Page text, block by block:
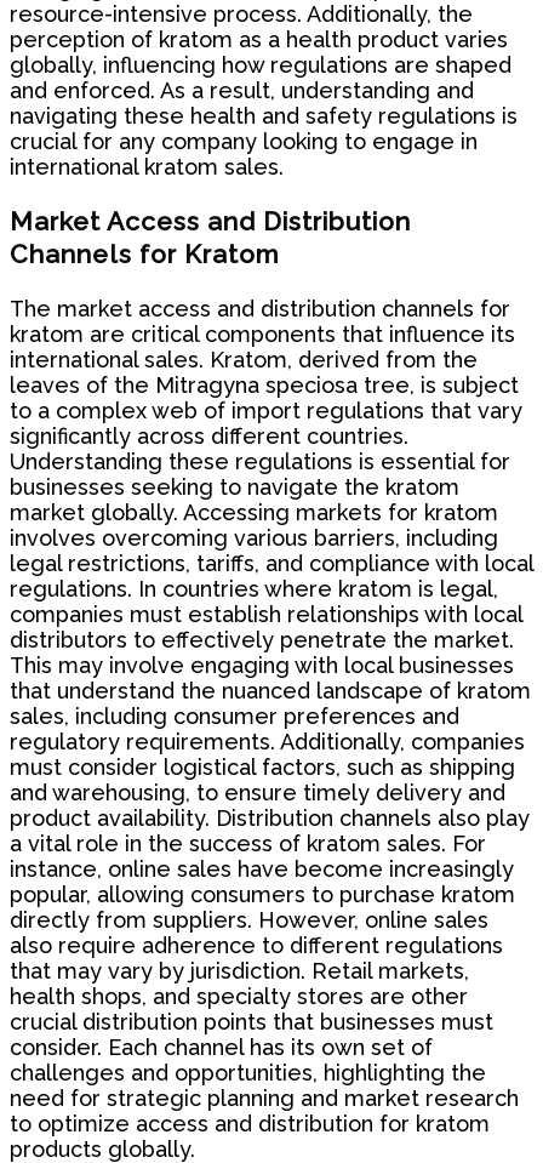
resource-intensive process. Additionally, the
perception of kratom as a health product varies
globally, influencing how regulations are shaped
and enforced. As a result, understanding and
navigating these health and safety regulations is
crucial for any company looking to engage in
international kratom sales.
Market Access and Distribution
Channels for Kratom
The market access and distribution channels for
kratom are critical components that influence its
international sales. Kratom, derived from the
leaves of the Mitragyna speciosa tree, is subject
to a complex web of import regulations that vary
significantly across different countries.
Understanding these regulations is essential for
businesses seeking to navigate the kratom
market globally. Accessing markets for kratom
involves overcoming various barriers, including
legal restrictions, tariffs, and compliance with local
regulations. In countries where kratom is legal,
companies must establish relationships with local
distributors to effectively penetrate the market.
This may involve engaging with local businesses
that understand the nuanced landscape of kratom
sales, including consumer preferences and
regulatory requirements. Additionally, companies
must consider logistical factors, such as shipping
and warehousing, to ensure timely delivery and
product availability. Distribution channels also play
a vital role in the success of kratom sales. For
instance, online sales have become increasingly
popular, allowing consumers to purchase kratom
directly from suppliers. However, online sales
also require adherence to different regulations
that may vary by jurisdiction. Retail markets,
health shops, and specialty stores are other
crucial distribution points that businesses must
consider. Each channel has its own set of
challenges and opportunities, highlighting the
need for strategic planning and market research
to optimize access and distribution for kratom
products globally.